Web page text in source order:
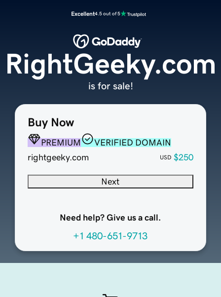
Excellent4.5 out of 5
Buy Now
PREMIUM
VERIFIED DOMAIN
rightgeeky.com
USD $250
Next
Need help? Give us a call.
+1 480-651-9713
RightGeeky.com
is for sale!